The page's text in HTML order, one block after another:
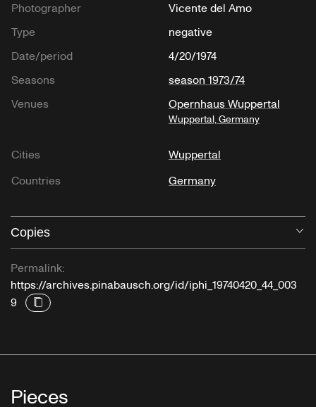
Photographer
Vicente del Amo
Type
negative
Date/period
4/20/1974
Seasons
season 1973/74
Venues
Opernhaus Wuppertal
Wuppertal, Germany
Cities
Wuppertal
Countries
Germany
Copies
Permalink:
https://archives.pinabausch.org/id/iphi_19740420_44_003
9
Pieces